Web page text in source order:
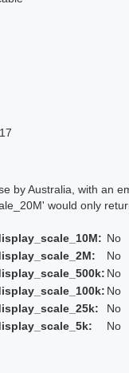
by Australia, with an
would only
No
No
No
No
No
No